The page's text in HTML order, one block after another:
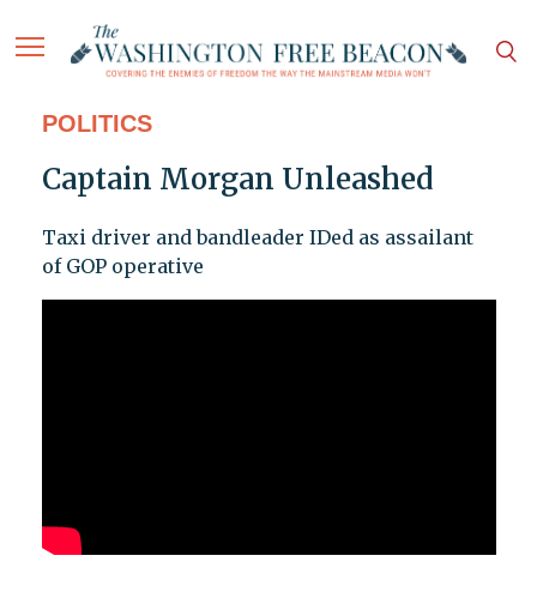
POLITICS
Captain Morgan Unleashed
Taxi driver and bandleader IDed as assailant
of GOP operative